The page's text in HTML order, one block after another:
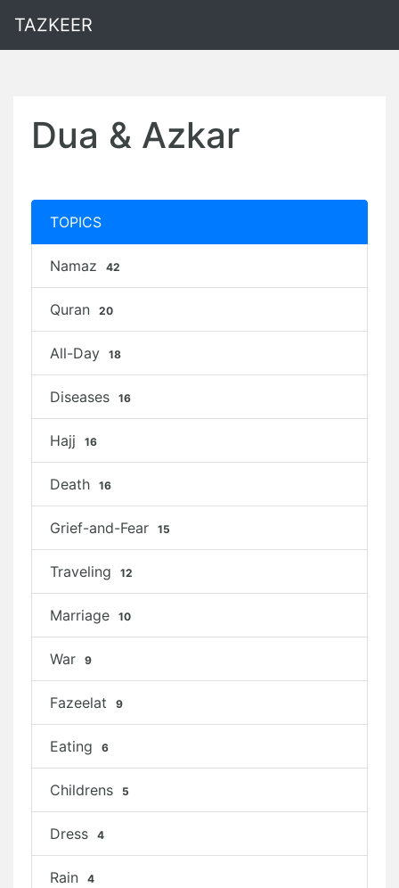
TAZKEER
Dua & Azkar
TOPICS
Namaz 42
Quran 20
All-Day 18
Diseases 16
Hajj 16
Death 16
Grief-and-Fear 15
Traveling 12
Marriage 10
War 9
Fazeelat 9
Eating 6
Childrens 5
Dress 4
Rain 4